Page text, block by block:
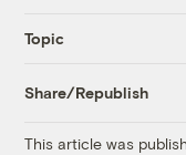
Topic
Share/Republish
This article was